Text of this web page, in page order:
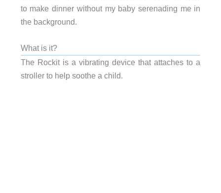
to make dinner without my baby serenading me in
the background.
What is it?
The Rockit is a vibrating device that attaches to a
stroller to help soothe a child.